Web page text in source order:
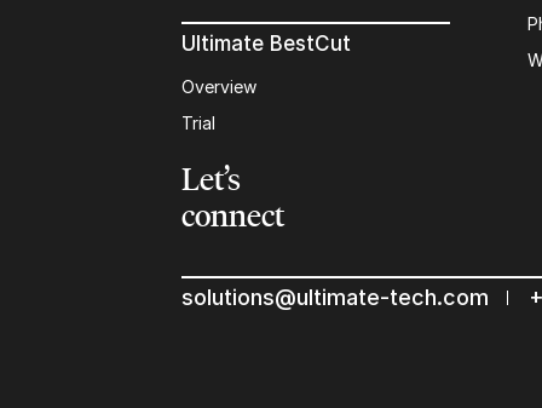
Ultimate BestCut
Overview
Trial
Let’s
connect
solutions@ultimate-tech.com